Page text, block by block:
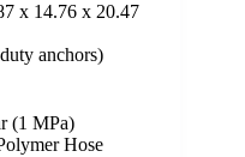
x 14.76 x 20.47
anchors)
(1 MPa)
Hose